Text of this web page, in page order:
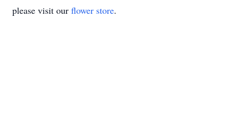
please visit our flower store.